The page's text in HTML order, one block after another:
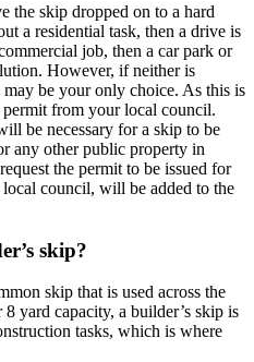
the skip dropped on to a hard
a residential task, then a drive is
job, then a car park or
However, if neither is
be your only choice. As this is
from your local council.
be necessary for a skip to be
any other public property in
the permit to be issued for
council, will be added to the
skip?
skip that is used across the
yard capacity, a builder’s skip is
tasks, which is where